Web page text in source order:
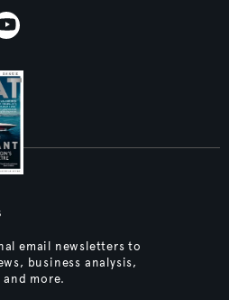
email newsletters to
business analysis,
more.